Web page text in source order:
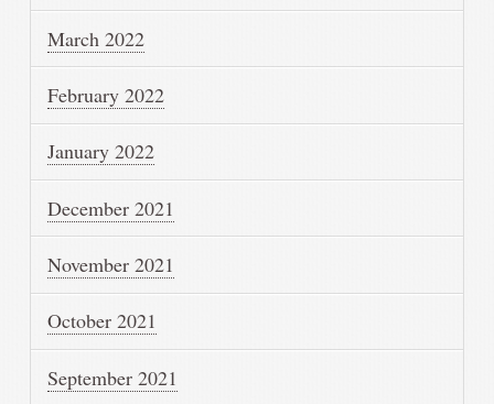
March 2022
February 2022
January 2022
December 2021
November 2021
October 2021
September 2021